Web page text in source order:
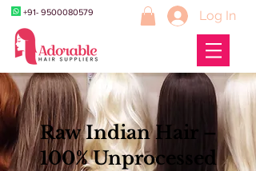
+91- 9500080579 Log In
Raw Indian Hair –
100% Unprocessed